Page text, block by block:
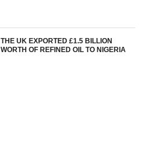
THE UK EXPORTED £1.5 BILLION
WORTH OF REFINED OIL TO NIGERIA